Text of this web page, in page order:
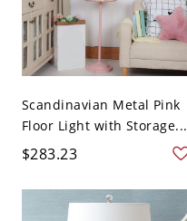
Scandinavian Metal Pink
Floor Light with Storage...
$283.23